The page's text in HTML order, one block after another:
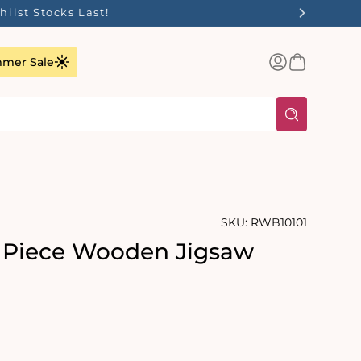
Stocks Last!
Sale
Log
inBasket
SKU: RWB10101
Wooden Jigsaw